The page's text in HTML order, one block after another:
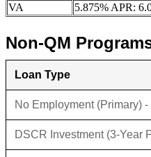
VA
5.875% APR:
Non-QM
Loan Type
No Employment (Primary)
DSCR Investment (3-Year